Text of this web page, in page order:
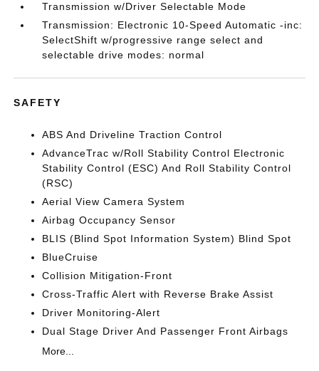
Transmission w/Driver Selectable Mode
Transmission: Electronic 10-Speed Automatic -inc:
SelectShift w/progressive range select and
selectable drive modes: normal
SAFETY
ABS And Driveline Traction Control
AdvanceTrac w/Roll Stability Control Electronic
Stability Control (ESC) And Roll Stability Control
(RSC)
Aerial View Camera System
Airbag Occupancy Sensor
BLIS (Blind Spot Information System) Blind Spot
BlueCruise
Collision Mitigation-Front
Cross-Traffic Alert with Reverse Brake Assist
Driver Monitoring-Alert
Dual Stage Driver And Passenger Front Airbags
More...